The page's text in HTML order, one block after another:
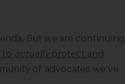
But we are continuing
to actually protect and
of advocates we’ve